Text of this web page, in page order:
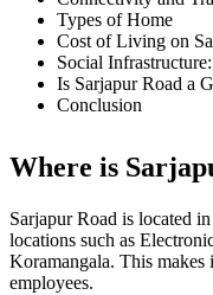
Types of Home
Cost of Living on
Social
Is Sarjapur Road a
Conclusion
Where is
Sarjapur Road is located
locations such as
Koramangala. This
employees.